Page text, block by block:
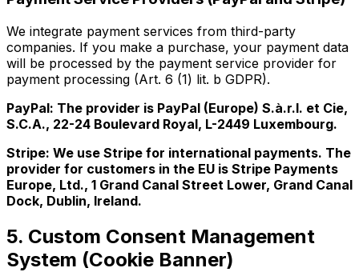
We integrate payment services from third-party
companies. If you make a purchase, your payment data
will be processed by the payment service provider for
payment processing (Art. 6 (1) lit. b GDPR).
PayPal: The provider is PayPal (Europe) S.à.r.l. et Cie,
S.C.A., 22-24 Boulevard Royal, L-2449 Luxembourg.
Stripe: We use Stripe for international payments. The
provider for customers in the EU is Stripe Payments
Europe, Ltd., 1 Grand Canal Street Lower, Grand Canal
Dock, Dublin, Ireland.
5. Custom Consent Management
System (Cookie Banner)